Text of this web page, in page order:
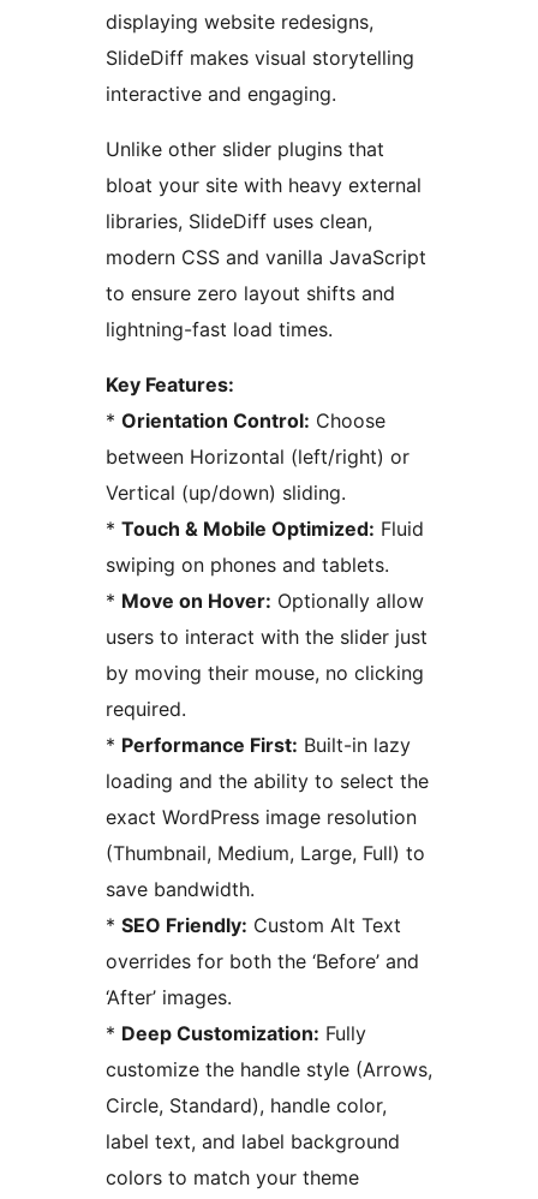
displaying website redesigns,
SlideDiff makes visual storytelling
interactive and engaging.
Unlike other slider plugins that
bloat your site with heavy external
libraries, SlideDiff uses clean,
modern CSS and vanilla JavaScript
to ensure zero layout shifts and
lightning-fast load times.
Key Features:
* Orientation Control: Choose
between Horizontal (left/right) or
Vertical (up/down) sliding.
* Touch & Mobile Optimized: Fluid
swiping on phones and tablets.
* Move on Hover: Optionally allow
users to interact with the slider just
by moving their mouse, no clicking
required.
* Performance First: Built-in lazy
loading and the ability to select the
exact WordPress image resolution
(Thumbnail, Medium, Large, Full) to
save bandwidth.
* SEO Friendly: Custom Alt Text
overrides for both the ‘Before’ and
‘After’ images.
* Deep Customization: Fully
customize the handle style (Arrows,
Circle, Standard), handle color,
label text, and label background
colors to match your theme